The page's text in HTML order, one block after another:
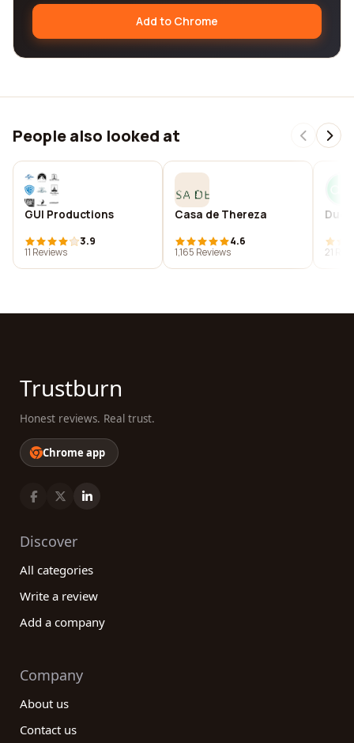
Add to Chrome
People also looked at
GUI Productions
3.9
11 Reviews
Casa de Thereza
4.6
1,165 Reviews
21
Trustburn
Honest reviews. Real trust.
Chrome app
Discover
All categories
Write a review
Add a company
Company
About us
Contact us